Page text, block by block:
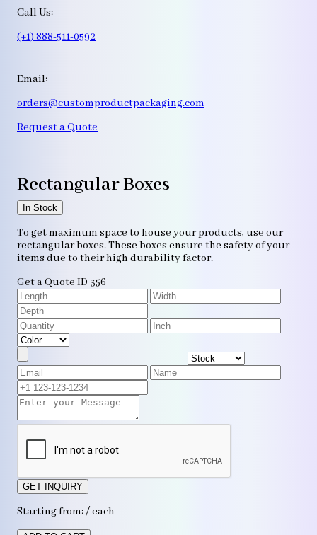
Call Us:
(+1) 888-511-0592
Email:
orders@customproductpackaging.com
Request a Quote
Rectangular Boxes
In Stock
To get maximum space to house your products, use our
rectangular boxes. These boxes ensure the safety of your
items due to their high durability factor.
Get a Quote ID 356
GET INQUIRY
Starting from: / each